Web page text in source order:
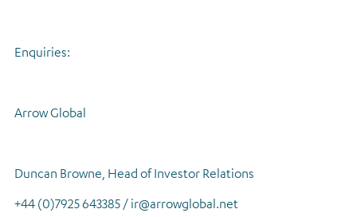
Enquiries:
Arrow Global
Duncan Browne, Head of Investor Relations
+44 (0)7925 643385 / ir@arrowglobal.net